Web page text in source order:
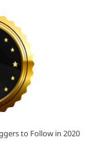
to Follow in 2020